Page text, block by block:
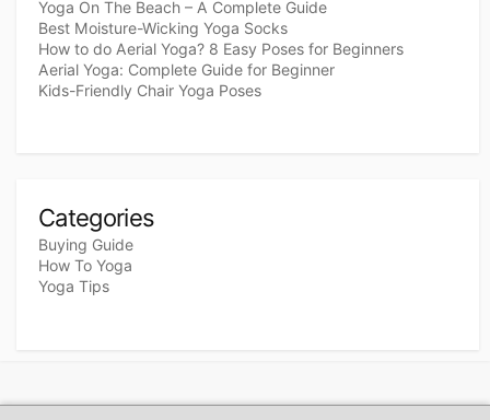
Yoga On The Beach – A Complete Guide
Best Moisture-Wicking Yoga Socks
How to do Aerial Yoga? 8 Easy Poses for Beginners
Aerial Yoga: Complete Guide for Beginner
Kids-Friendly Chair Yoga Poses
Categories
Buying Guide
How To Yoga
Yoga Tips